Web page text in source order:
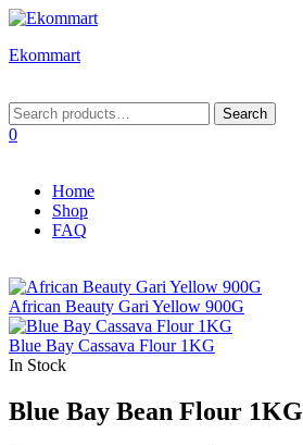
Ekommart
Menu
Search
for:
Search
0
Home
Shop
FAQ
African Beauty Gari Yellow 900G
Blue Bay Cassava Flour 1KG
In Stock
Blue Bay Bean Flour 1KG